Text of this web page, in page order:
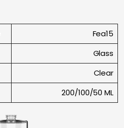
Fea15
Glass
Clear
200/100/50 ML